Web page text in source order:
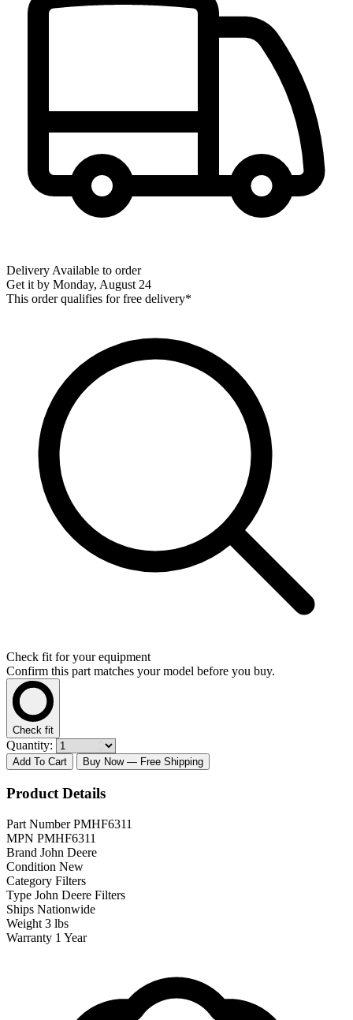
Delivery Available to order
Get it by Monday, August 24
This order qualifies for free delivery*
Check fit for your equipment
Confirm this part matches your model before you buy.
Check fit
Quantity:
Add To Cart Buy Now — Free Shipping
Product Details
Part Number PMHF6311
MPN PMHF6311
Brand John Deere
Condition New
Category Filters
Type John Deere Filters
Ships Nationwide
Weight 3 lbs
Warranty 1 Year